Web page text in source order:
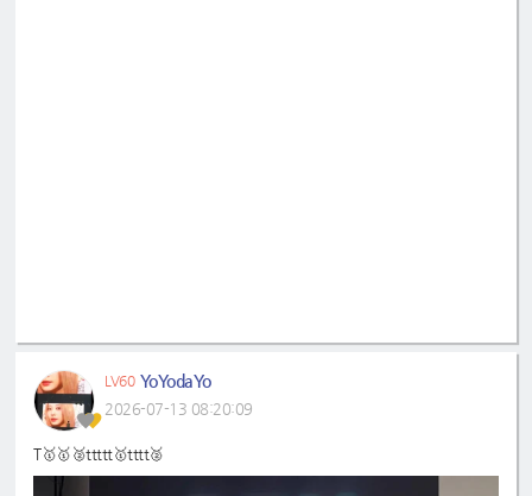
LV60 YoYodaYo
2026-07-13 08:20:09
T🥇🥇🥈ttttt🥇tttt🥈